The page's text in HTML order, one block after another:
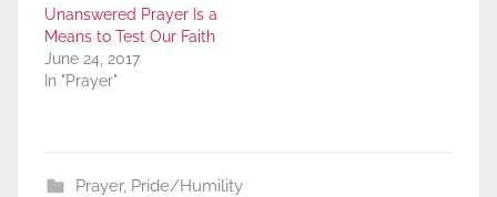
Unanswered Prayer Is a
Means to Test Our Faith
June 24, 2017
In "Prayer"
Prayer, Pride/Humility